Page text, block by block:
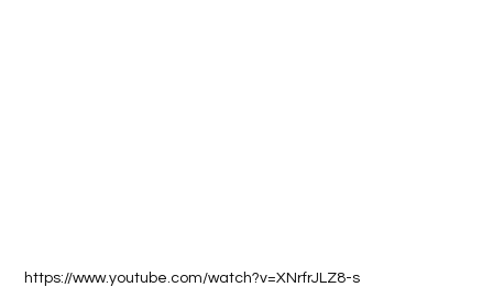
https://www.youtube.com/watch?v=XNrfrJLZ8-s